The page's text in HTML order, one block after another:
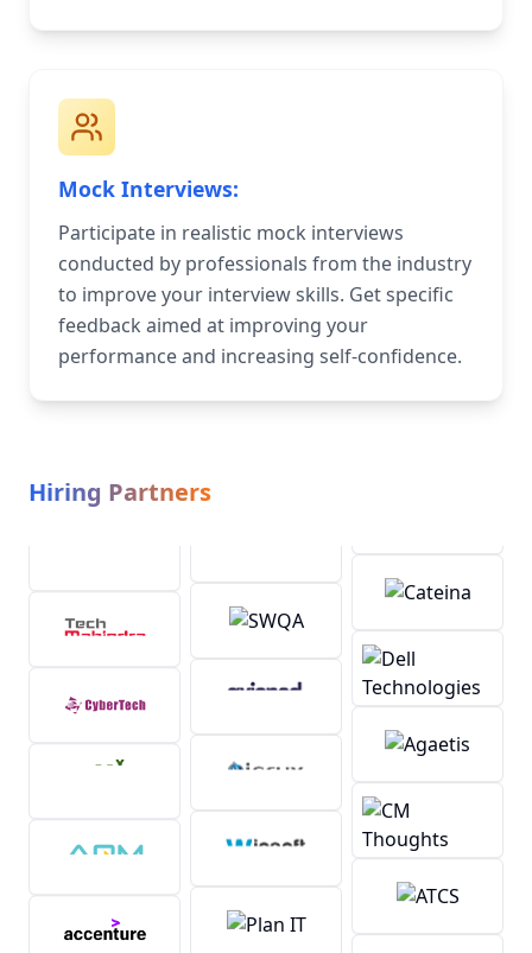
Mock Interviews:
Participate in realistic mock interviews
conducted by professionals from the industry
to improve your interview skills. Get specific
feedback aimed at improving your
performance and increasing self-confidence.
Hiring Partners